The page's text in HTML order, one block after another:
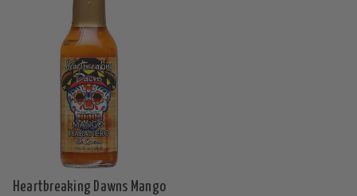
Heartbreaking Dawns Mango